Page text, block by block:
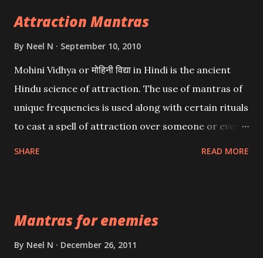
Attraction Mantras
By Neel N September 10, 2010
Mohini Vidhya or मोहिनी विद्या in Hindi is the ancient
Hindu science of attraction. The use of mantras of
unique frequencies is used along with certain rituals
to cast a spell of attraction over someone or even a
Creator, the protector and the Destroyer or
Brahma, Vishnu and Mahesh. Vishnu manifested as
SHARE READ MORE
Mantras for enemies
By Neel N December 26, 2011